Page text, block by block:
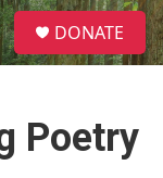
S
e
a
DONATE
Poetry